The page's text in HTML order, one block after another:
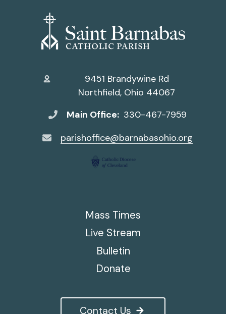
9451 Brandywine Rd
Northfield, Ohio 44067
Main Office: 330-467-7959
parishoffice@barnabasohio.org
Contact Us
Mass Times
Live Stream
Bulletin
Donate